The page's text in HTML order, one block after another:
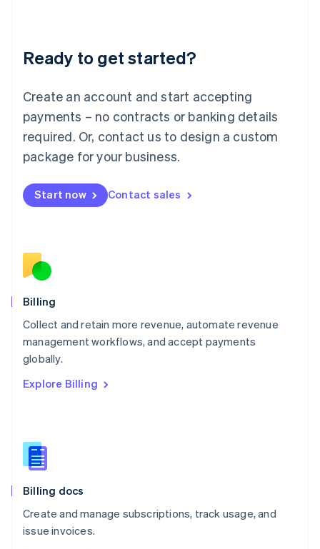
Ready to get started?
Create an account and start accepting
payments – no contracts or banking details
required. Or, contact us to design a custom
package for your business.
Start now Contact sales
Billing
Collect and retain more revenue, automate revenue
management workflows, and accept payments
globally.
Explore Billing
Billing docs
Create and manage subscriptions, track usage, and
issue invoices.
Lithuania
English
FrançaisDeutschEnglish
Mainland China
Malaysia
English简体中文
English
Mexico
English
Norway
English
English
Portugal
Português
English
English
Slovenia
Spain
Sweden
SvenskaEnglish